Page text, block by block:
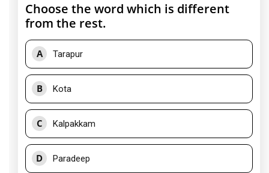
Choose the word which is different
from the rest.
A Tarapur
B Kota
C Kalpakkam
D Paradeep